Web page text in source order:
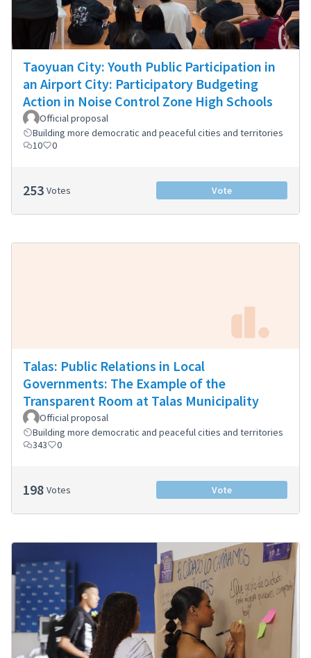
Taoyuan City: Youth Public Participation in
an Airport City: Participatory Budgeting
Action in Noise Control Zone High Schools
Official proposal
Building more democratic and peaceful cities and territories
10
0
253 Votes Vote
Talas: Public Relations in Local
Governments: The Example of the
Transparent Room at Talas Municipality
Official proposal
Building more democratic and peaceful cities and territories
343
0
198 Votes Vote